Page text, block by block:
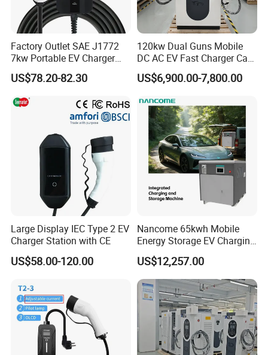
Factory Outlet SAE J1772
7kw Portable EV Charger
Station
US$78.20-82.30
120kw Dual Guns Mobile
DC AC EV Fast Charger Car
Charging Pile Station for
Floor Mounted and Electric
US$6,900.00-7,800.00
Large Display IEC Type 2 EV
Charger Station with CE
US$58.00-120.00
Nancome 65kwh Mobile
Energy Storage EV Charging
Station for Emergency
Roadside Support
US$12,257.00